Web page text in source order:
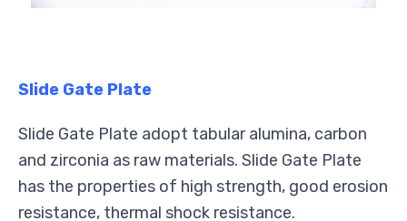
Slide Gate Plate
Slide Gate Plate adopt tabular alumina, carbon
and zirconia as raw materials. Slide Gate Plate
has the properties of high strength, good erosion
resistance, thermal shock resistance.